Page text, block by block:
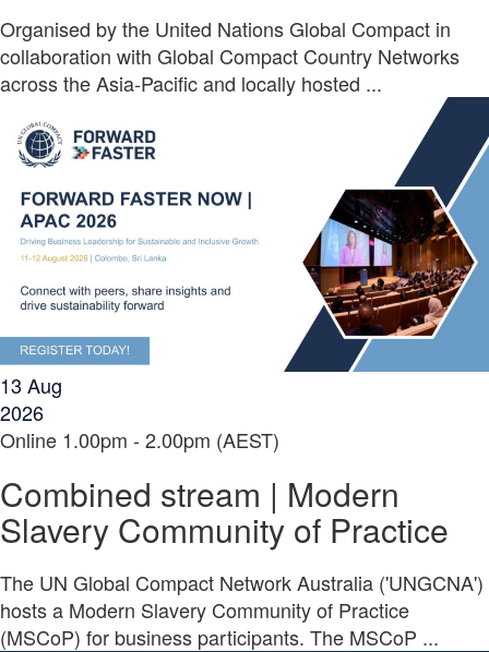
Organised by the United Nations Global Compact in
collaboration with Global Compact Country Networks
across the Asia-Pacific and locally hosted ...
13 Aug
2026
Online 1.00pm - 2.00pm (AEST)
Combined stream | Modern
Slavery Community of Practice
The UN Global Compact Network Australia ('UNGCNA')
hosts a Modern Slavery Community of Practice
(MSCoP) for business participants. The MSCoP ...